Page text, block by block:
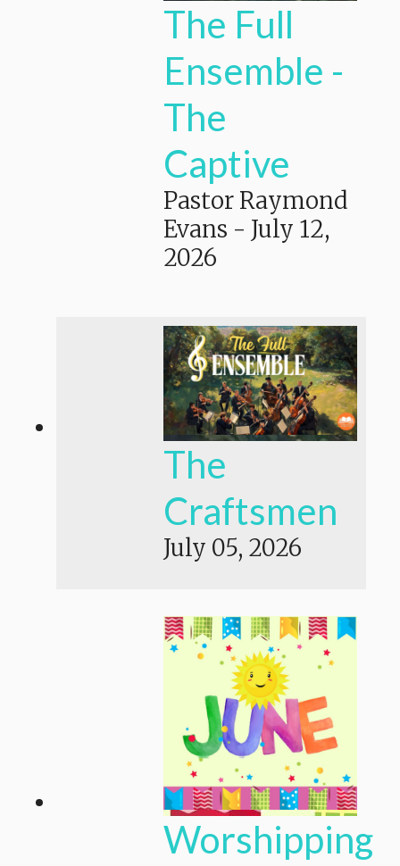
The Full
Ensemble -
The
Captive
Pastor Raymond
Evans - July 12,
2026
The
Craftsmen
July 05, 2026
Worshipping